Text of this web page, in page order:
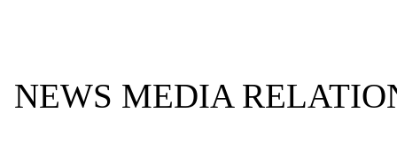
NEWS MEDIA